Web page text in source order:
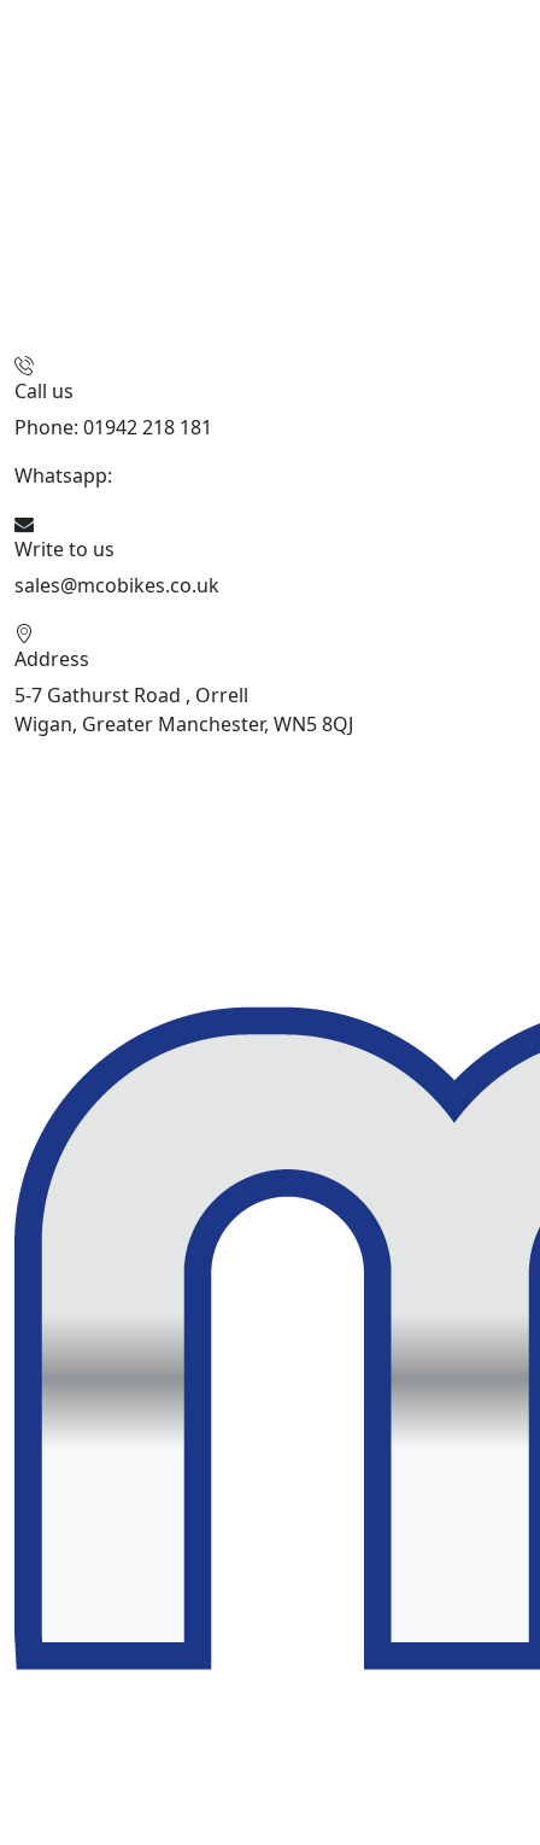
Call us
Phone: 01942 218 181
Whatsapp:
Write to us
sales@mcobikes.co.uk
Address
5-7 Gathurst Road , Orrell
Wigan, Greater Manchester, WN5 8QJ